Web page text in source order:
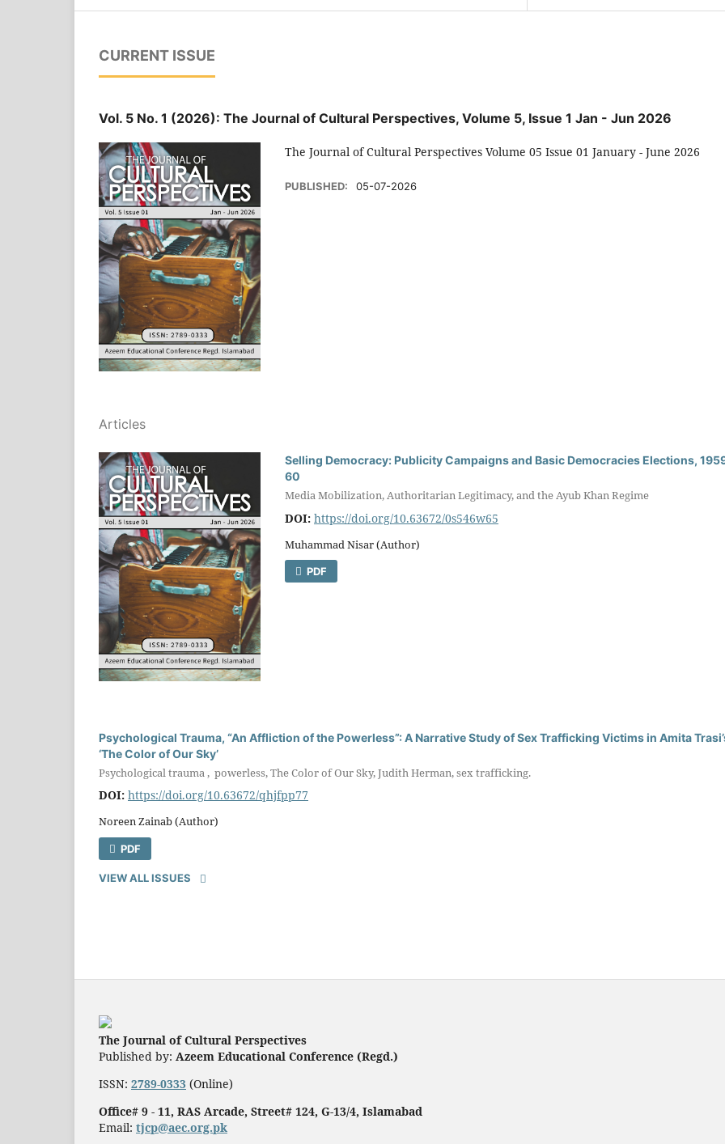
CURRENT ISSUE
Vol. 5 No. 1 (2026): The Journal of Cultural Perspectives, Volume 5, Issue 1 Jan - Jun 2026
The Journal of Cultural Perspectives Volume 05 Issue 01 January - June 2026
PUBLISHED: 05-07-2026
Articles
Selling Democracy: Publicity Campaigns and Basic Democracies Elections,
60
Media Mobilization, Authoritarian Legitimacy, and the Ayub Khan Regime
DOI: https://doi.org/10.63672/0s546w65
Muhammad Nisar (Author)
PDF
Psychological Trauma, “An Affliction of the Powerless”: A Narrative Study of Sex Trafficking Victims in Amita
‘The Color of Our Sky’
Psychological trauma , powerless, The Color of Our Sky, Judith Herman, sex trafficking.
DOI: https://doi.org/10.63672/qhjfpp77
Noreen Zainab (Author)
PDF
VIEW ALL ISSUES
The Journal of Cultural Perspectives
Published by: Azeem Educational Conference (Regd.)
ISSN: 2789-0333 (Online)
Office# 9 - 11, RAS Arcade, Street# 124, G-13/4, Islamabad
Email: tjcp@aec.org.pk